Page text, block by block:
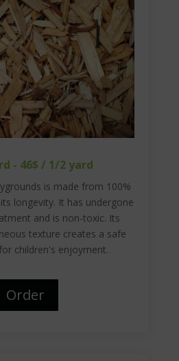
- 46$ / 1/2 yard
is made from 100%
longevity. It has undergone
and is non-toxic. Its
texture creates a safe
children's enjoyment.
Order